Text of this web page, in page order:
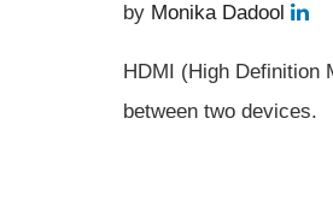
by Monika Dadool
HDMI (High Definition
between two devices.